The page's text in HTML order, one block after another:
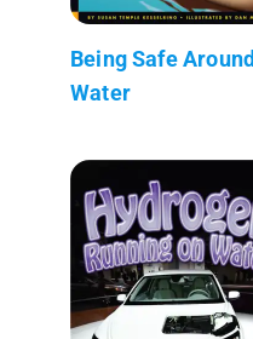
Being Safe Around
Water